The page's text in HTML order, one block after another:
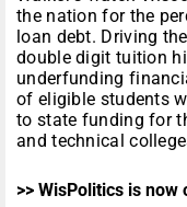
the nation for the
loan debt. Driving
double digit tuition
underfunding
of eligible students
to state funding for
and technical
>> WisPolitics is